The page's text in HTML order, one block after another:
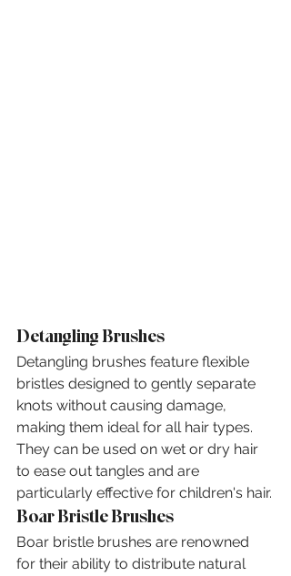
Detangling Brushes
Detangling brushes feature flexible
bristles designed to gently separate
knots without causing damage,
making them ideal for all hair types.
They can be used on wet or dry hair
to ease out tangles and are
particularly effective for children's hair.
Boar Bristle Brushes
Boar bristle brushes are renowned
for their ability to distribute natural